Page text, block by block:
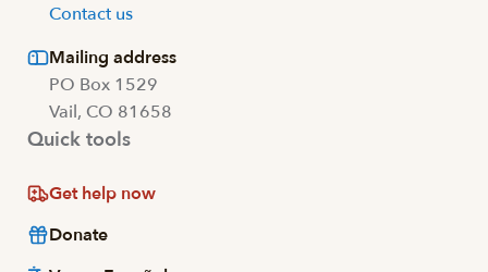
Contact us
Mailing address
PO Box 1529
Vail, CO 81658
Quick tools
Get help now
Donate